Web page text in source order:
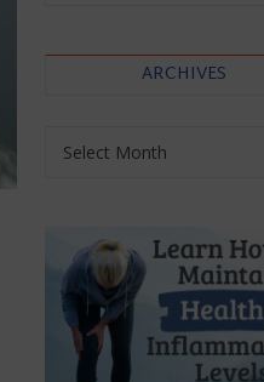
ARCHIVES